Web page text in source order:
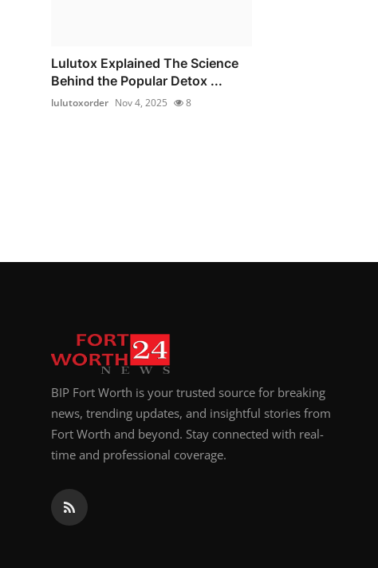
Lulutox Explained The Science
Behind the Popular Detox ...
lulutoxorder Nov 4, 2025 8
BIP Fort Worth is your trusted source for breaking
news, trending updates, and insightful stories from
Fort Worth and beyond. Stay connected with real-
time and professional coverage.